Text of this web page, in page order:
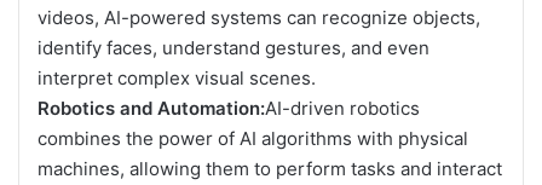
videos, AI-powered systems can recognize objects,
identify faces, understand gestures, and even
interpret complex visual scenes.
Robotics and Automation:AI-driven robotics
combines the power of AI algorithms with physical
machines, allowing them to perform tasks and interact